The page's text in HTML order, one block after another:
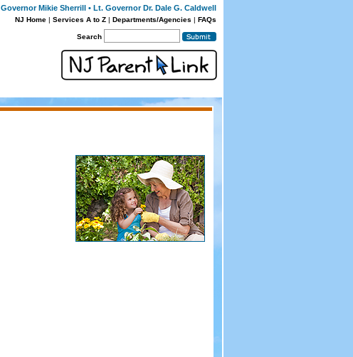
Governor Mikie Sherrill • Lt. Governor Dr. Dale G. Caldwell
NJ Home | Services A to Z | Departments/Agencies | FAQs
Search